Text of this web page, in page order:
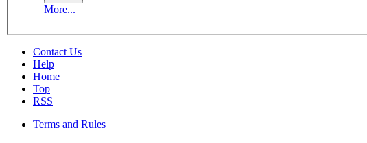
More...
Contact Us
Help
Home
Top
RSS
Terms and Rules